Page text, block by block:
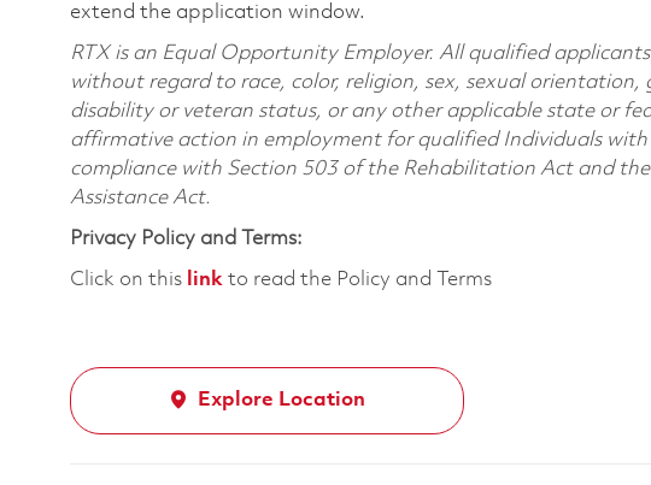
extend the application window.
RTX is an Equal Opportunity Employer. All qualified
without regard to race, color, religion, sex, sexual
disability or veteran status, or any other applicable state or
affirmative action in employment for qualified Individuals
compliance with Section 503 of the Rehabilitation Act and
Assistance Act.
Privacy Policy and Terms:
Click on this link to read the Policy and Terms
Explore Location